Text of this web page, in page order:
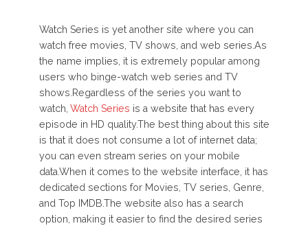
Watch Series is yet another site where you can
watch free movies, TV shows, and web series.As
the name implies, it is extremely popular among
users who binge-watch web series and TV
shows.Regardless of the series you want to
watch, Watch Series is a website that has every
episode in HD quality.The best thing about this site
is that it does not consume a lot of internet data;
you can even stream series on your mobile
data.When it comes to the website interface, it has
dedicated sections for Movies, TV series, Genre,
and Top IMDB.The website also has a search
option, making it easier to find the desired series